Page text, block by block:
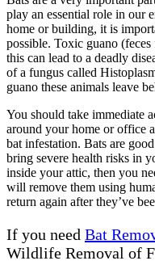
play an essential role in our
home or building, it is
possible. Toxic guano
this can lead to a deadly
of a fungus called
guano these animals leave
You should take immediate
around your home or office
bat infestation. Bats are
bring severe health risks in
inside your attic, then you
will remove them using
return again after they’ve
If you need Bat
Wildlife Removal of